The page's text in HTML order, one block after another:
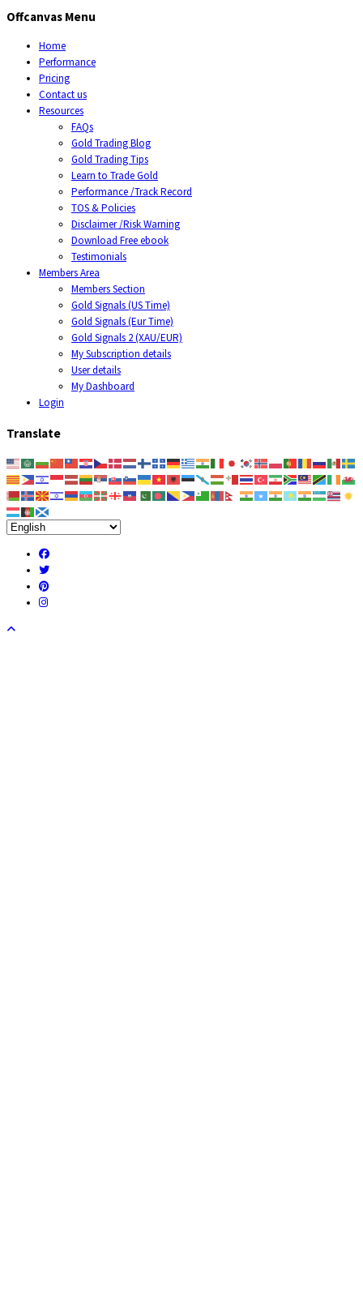
Offcanvas Menu
Home
Performance
Pricing
Contact us
Resources
FAQs
Gold Trading Blog
Gold Trading Tips
Learn to Trade Gold
Performance /Track Record
TOS & Policies
Disclaimer /Risk Warning
Download Free ebook
Testimonials
Members Area
Members Section
Gold Signals (US Time)
Gold Signals (Eur Time)
Gold Signals 2 (XAU/EUR)
My Subscription details
User details
My Dashboard
Login
Translate